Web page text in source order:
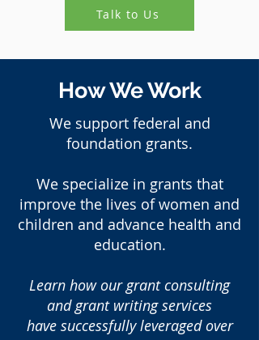
Talk to Us
How We Work
We support federal and
foundation grants.
We specialize in grants that
improve the lives of women and
children and advance health and
education.
Learn how our grant consulting
and grant writing services
have successfully leveraged over